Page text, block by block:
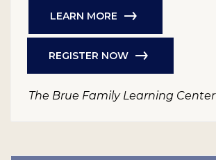
LEARN MORE
REGISTER NOW
The Brue Family Learning Center